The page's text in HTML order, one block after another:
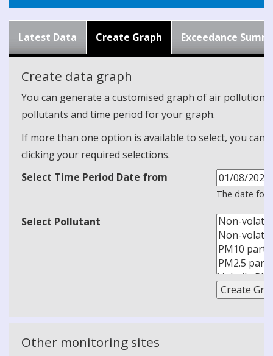
Latest Data Create Graph Exceedance
Create data graph
You can generate a customised graph of air
pollutants and time period for your graph.
If more than one option is available to select, you can
clicking your required selections.
Select Time Period Date from
The date
Select Pollutant
Other monitoring sites